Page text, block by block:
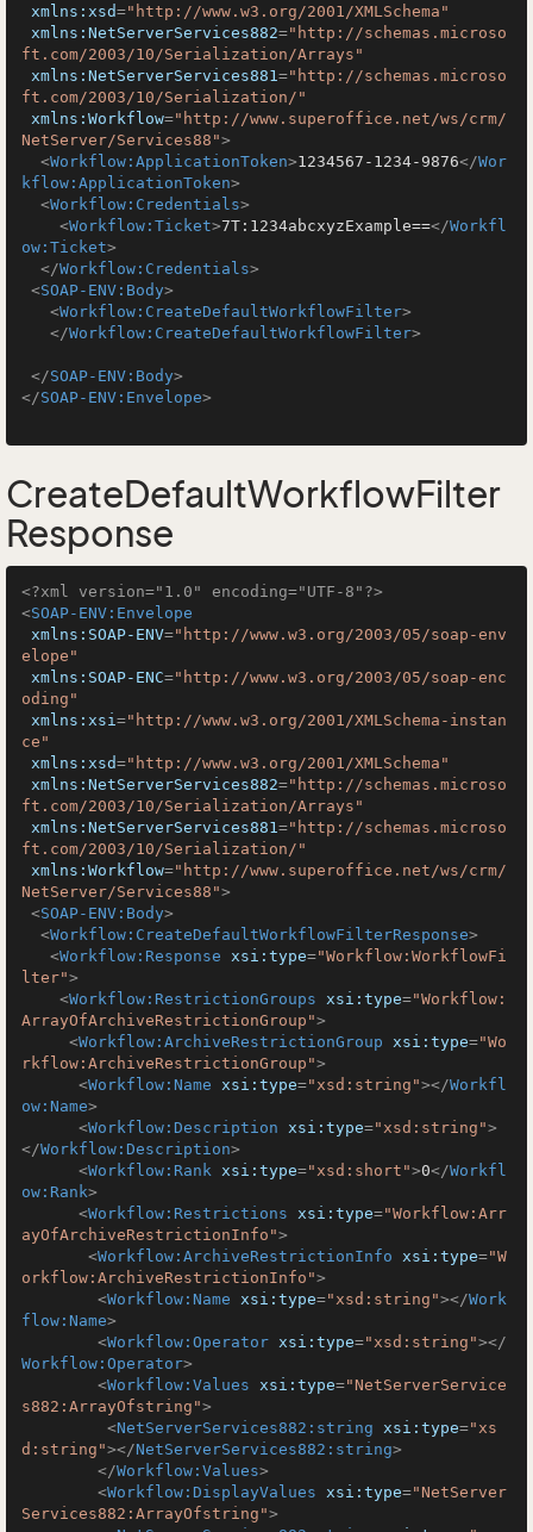
xmlns:xsd="http://www.w3.org/2001/XMLSchema"
xmlns:NetServerServices882="http://schemas.microso
ft.com/2003/10/Serialization/Arrays"
xmlns:NetServerServices881="http://schemas.microso
ft.com/2003/10/Serialization/"
xmlns:Workflow="http://www.superoffice.net/ws/crm/
NetServer/Services88">
<Workflow:ApplicationToken>1234567-1234-9876</Wor
kflow:ApplicationToken>
<Workflow:Credentials>
<Workflow:Ticket>7T:1234abcxyzExample==</Workfl
ow:Ticket>
</Workflow:Credentials>
<SOAP-ENV:Body>
<Workflow:CreateDefaultWorkflowFilter>
</Workflow:CreateDefaultWorkflowFilter>
</SOAP-ENV:Body>
</SOAP-ENV:Envelope>
CreateDefaultWorkflowFilter
Response
<?xml version="1.0" encoding="UTF-8"?>
<SOAP-ENV:Envelope
xmlns:SOAP-ENV="http://www.w3.org/2003/05/soap-env
elope"
xmlns:SOAP-ENC="http://www.w3.org/2003/05/soap-enc
oding"
xmlns:xsi="http://www.w3.org/2001/XMLSchema-instan
ce"
xmlns:xsd="http://www.w3.org/2001/XMLSchema"
xmlns:NetServerServices882="http://schemas.microso
ft.com/2003/10/Serialization/Arrays"
xmlns:NetServerServices881="http://schemas.microso
ft.com/2003/10/Serialization/"
xmlns:Workflow="http://www.superoffice.net/ws/crm/
NetServer/Services88">
<SOAP-ENV:Body>
<Workflow:CreateDefaultWorkflowFilterResponse>
<Workflow:Response xsi:type="Workflow:WorkflowFi
lter">
<Workflow:RestrictionGroups xsi:type="Workflow:
ArrayOfArchiveRestrictionGroup">
<Workflow:ArchiveRestrictionGroup xsi:type="Wo
rkflow:ArchiveRestrictionGroup">
<Workflow:Name xsi:type="xsd:string"></Workfl
ow:Name>
<Workflow:Description xsi:type="xsd:string">
</Workflow:Description>
<Workflow:Rank xsi:type="xsd:short">0</Workfl
ow:Rank>
<Workflow:Restrictions xsi:type="Workflow:Arr
ayOfArchiveRestrictionInfo">
<Workflow:ArchiveRestrictionInfo xsi:type="W
orkflow:ArchiveRestrictionInfo">
<Workflow:Name xsi:type="xsd:string"></Work
flow:Name>
<Workflow:Operator xsi:type="xsd:string"></
Workflow:Operator>
<Workflow:Values xsi:type="NetServerService
s882:ArrayOfstring">
<NetServerServices882:string xsi:type="xs
d:string"></NetServerServices882:string>
</Workflow:Values>
<Workflow:DisplayValues xsi:type="NetServer
Services882:ArrayOfstring">